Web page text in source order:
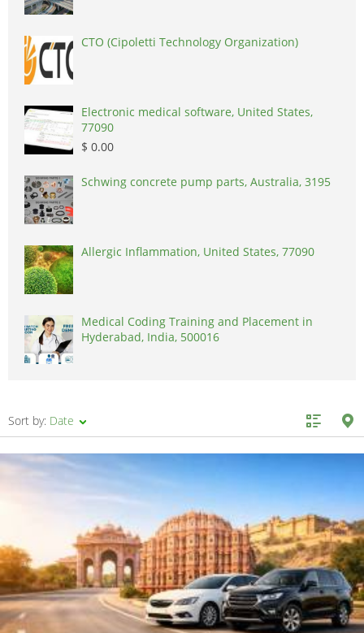
CTO (Cipoletti Technology Organization)
Electronic medical software, United States,
77090
$ 0.00
Schwing concrete pump parts, Australia, 3195
Allergic Inflammation, United States, 77090
Medical Coding Training and Placement in
Hyderabad, India, 500016
Sort by: Date